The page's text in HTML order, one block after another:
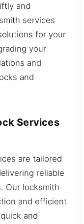
and
services
for your
your
and
and
Services
are tailored
reliable
Our locksmith
and efficient
and